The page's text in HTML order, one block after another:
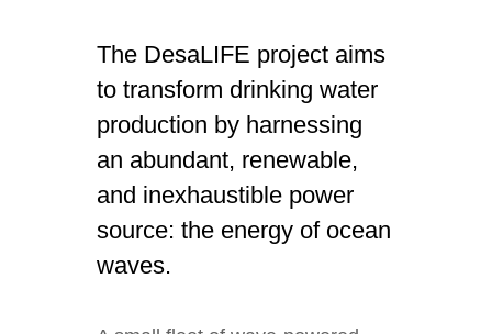
The DesaLIFE project aims
to transform drinking water
production by harnessing
an abundant, renewable,
and inexhaustible power
source: the energy of ocean
waves.